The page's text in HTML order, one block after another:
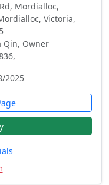
Mordialloc,
Victoria,
Qin, Owner
2025